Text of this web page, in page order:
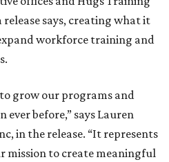
says, creating what it
workforce training and
grow our programs and
ever before,” says Lauren
in the release. “It represents
mission to create meaningful